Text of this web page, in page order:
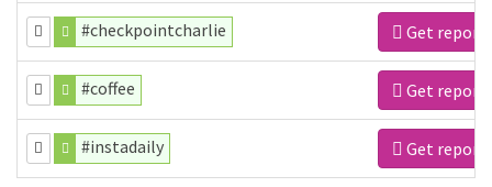
#checkpointcharlie Get report
#coffee Get report
#instadaily Get report